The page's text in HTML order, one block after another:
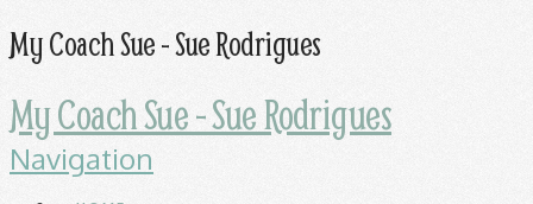
My Coach Sue - Sue Rodrigues
My Coach Sue - Sue Rodrigues
Navigation